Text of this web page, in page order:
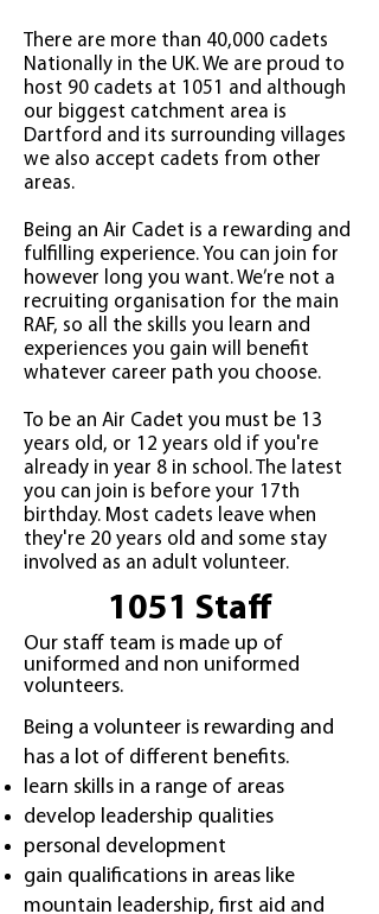
There are more than 40,000 cadets
Nationally in the UK. We are proud to
host 90 cadets at 1051 and although
our biggest catchment area is
Dartford and its surrounding villages
we also accept cadets from other
areas.
Being an Air Cadet is a rewarding and
fulfilling experience. You can join for
however long you want. We’re not a
recruiting organisation for the main
RAF, so all the skills you learn and
experiences you gain will benefit
whatever career path you choose.
To be an Air Cadet you must be 13
years old, or 12 years old if you're
already in year 8 in school. The latest
you can join is before your 17th
birthday. Most cadets leave when
they're 20 years old and some stay
involved as an adult volunteer.
1051 Staff
Our staff team is made up of
uniformed and non uniformed
volunteers.
Being a volunteer is rewarding and
has a lot of different benefits.
learn skills in a range of areas
develop leadership qualities
personal development
gain qualifications in areas like
mountain leadership, first aid and